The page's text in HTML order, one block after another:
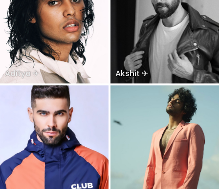
Aditya ✈ Akshit ✈